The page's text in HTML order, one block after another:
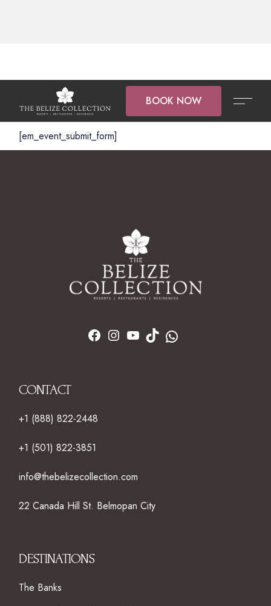
BOOK NOW
[em_event_submit_form]
CONTACT
+1 (888) 822-2448
+1 (501) 822-3851
info@thebelizecollection.com
22 Canada Hill St. Belmopan City
DESTINATIONS
The Banks